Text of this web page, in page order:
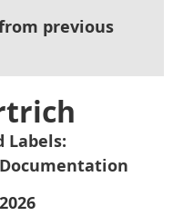
previous
Labels: